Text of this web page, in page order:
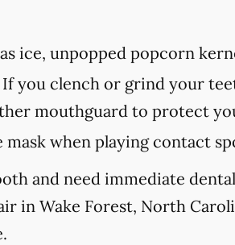
ice, unpopped popcorn
you clench or grind your
mouthguard to protect
when playing contact
and need immediate
in Wake Forest, North